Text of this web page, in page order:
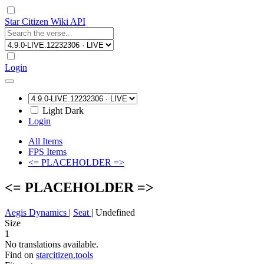
Star Citizen Wiki API
Login
Light Dark
Login
All Items
FPS Items
<= PLACEHOLDER =>
<= PLACEHOLDER =>
Aegis Dynamics | Seat | Undefined
Size
1
No translations available.
Find on starcitizen.tools